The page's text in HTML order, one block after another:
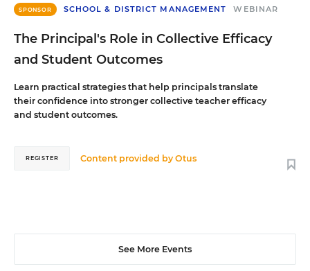
SPONSOR SCHOOL & DISTRICT MANAGEMENT WEBINAR
The Principal's Role in Collective Efficacy
and Student Outcomes
Learn practical strategies that help principals translate
their confidence into stronger collective teacher efficacy
and student outcomes.
Content provided byOtus
REGISTER
See More Events